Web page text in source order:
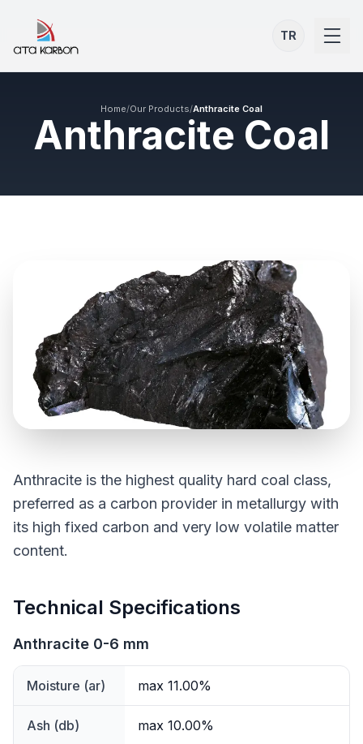
TR
Home/Our Products/Anthracite Coal
Anthracite Coal
Anthracite is the highest quality hard coal class,
preferred as a carbon provider in metallurgy with
its high fixed carbon and very low volatile matter
content.
Technical Specifications
Anthracite 0-6 mm
Moisture (ar) max 11.00%
Ash (db) max 10.00%